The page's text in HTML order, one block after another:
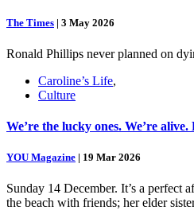
The Times | 3 May 2026
Ronald Phillips never planned on
Caroline’s Life,
Culture
We’re the lucky ones. We’re
YOU Magazine | 19 Mar 2026
Sunday 14 December. It’s a
the beach with friends; her elder